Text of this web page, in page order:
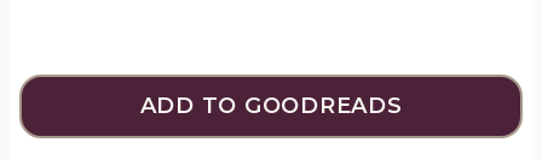
ADD TO GOODREADS